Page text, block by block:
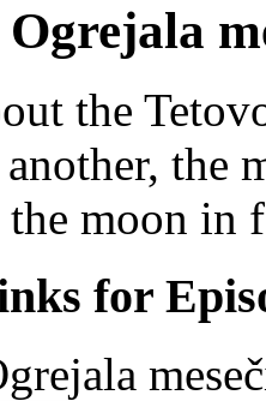
the
the
moon in
for